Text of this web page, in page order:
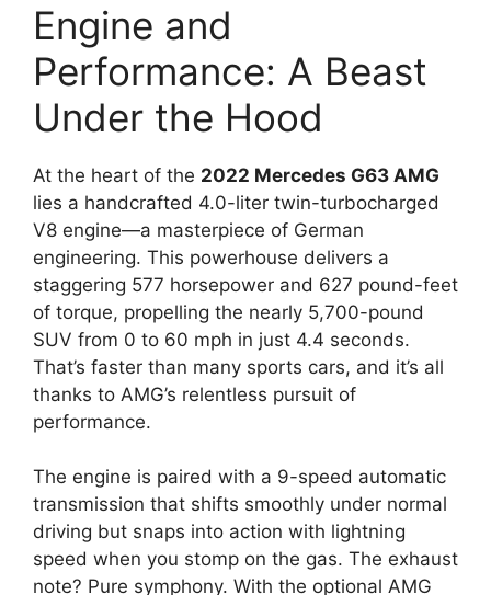
Engine and
Performance: A Beast
Under the Hood
At the heart of the 2022 Mercedes G63 AMG
lies a handcrafted 4.0-liter twin-turbocharged
V8 engine—a masterpiece of German
engineering. This powerhouse delivers a
staggering 577 horsepower and 627 pound-feet
of torque, propelling the nearly 5,700-pound
SUV from 0 to 60 mph in just 4.4 seconds.
That’s faster than many sports cars, and it’s all
thanks to AMG’s relentless pursuit of
performance.
The engine is paired with a 9-speed automatic
transmission that shifts smoothly under normal
driving but snaps into action with lightning
speed when you stomp on the gas. The exhaust
note? Pure symphony. With the optional AMG